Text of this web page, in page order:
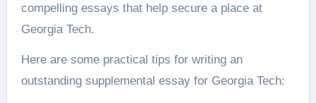
compelling essays that help secure a place at
Georgia Tech.
Here are some practical tips for writing an
outstanding supplemental essay for Georgia Tech: